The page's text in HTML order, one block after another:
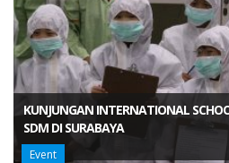
KUNJUNGAN INTERNATIONAL
SDM DI SURABAYA
Event